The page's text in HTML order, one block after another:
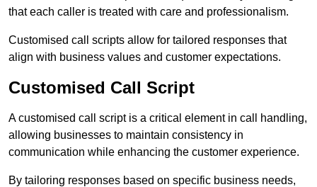
that each caller is treated with care and professionalism.
Customised call scripts allow for tailored responses that
align with business values and customer expectations.
Customised Call Script
A customised call script is a critical element in call handling,
allowing businesses to maintain consistency in
communication while enhancing the customer experience.
By tailoring responses based on specific business needs,